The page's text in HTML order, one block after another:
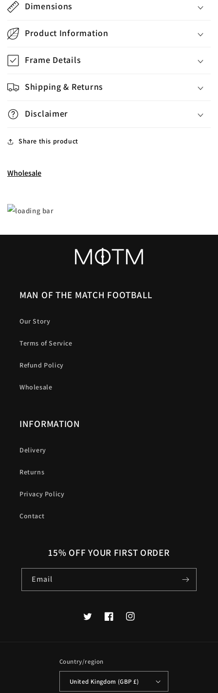
Dimensions
Product Information
Frame Details
Shipping & Returns
Disclaimer
Share this product
Wholesale
MAN OF THE MATCH FOOTBALL
Our Story
Terms of Service
Refund Policy
Wholesale
INFORMATION
Delivery
Returns
Privacy Policy
Contact
15% OFF YOUR FIRST ORDER
Email
TwitterFacebookInstagram
Country/region
United Kingdom (GBP £)